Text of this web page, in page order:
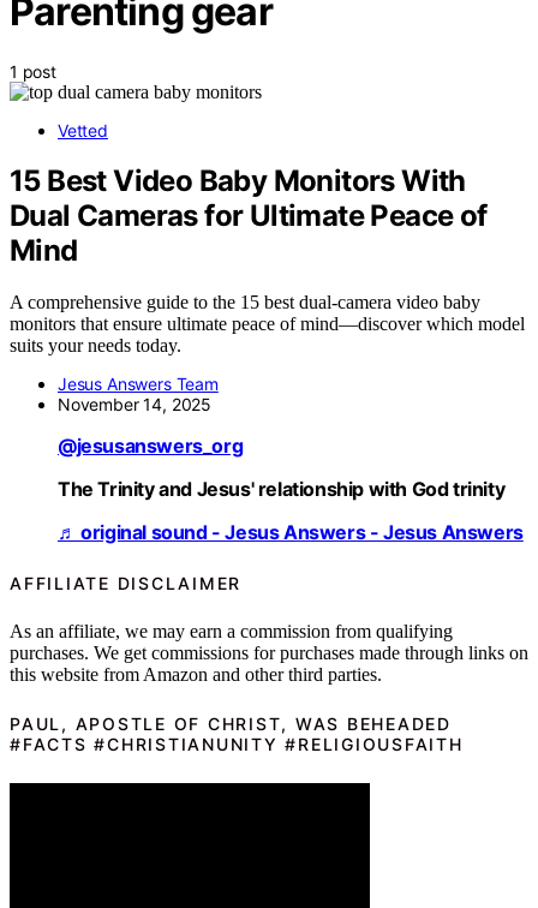
Parenting gear
1 post
Vetted
15 Best Video Baby Monitors With
Dual Cameras for Ultimate Peace of
Mind
A comprehensive guide to the 15 best dual-camera video baby
monitors that ensure ultimate peace of mind—discover which model
suits your needs today.
Jesus Answers Team
November 14, 2025
@jesusanswers_org
The Trinity and Jesus' relationship with God trinity
♬ original sound - Jesus Answers - Jesus Answers
AFFILIATE DISCLAIMER
As an affiliate, we may earn a commission from qualifying
purchases. We get commissions for purchases made through links on
this website from Amazon and other third parties.
PAUL, APOSTLE OF CHRIST, WAS BEHEADED
#FACTS #CHRISTIANUNITY #RELIGIOUSFAITH